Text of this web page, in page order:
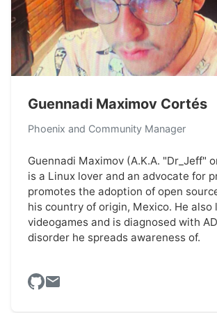
Guennadi Maximov Cortés
Phoenix and Community Manager
Guennadi Maximov (A.K.A. "Dr_Jeff"
is a Linux lover and an advocate for
promotes the adoption of open
his country of origin, Mexico. He also
videogames and is diagnosed with
disorder he spreads awareness of.